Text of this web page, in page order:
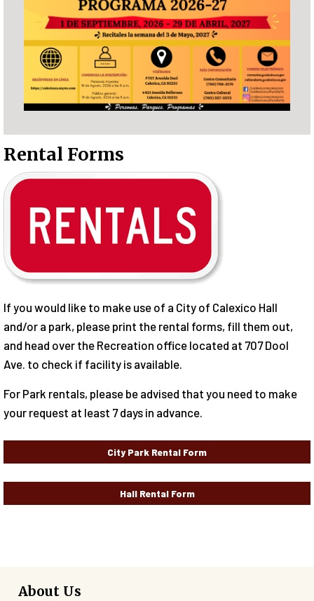
Rental Forms
If you would like to make use of a City of Calexico Hall
and/or a park, please print the rental forms, fill them out,
and head over the Recreation office located at 707 Dool
Ave. to check if facility is available.
For Park rentals, please be advised that you need to make
your request at least 7 days in advance.
City Park Rental Form
Hall Rental Form
About Us